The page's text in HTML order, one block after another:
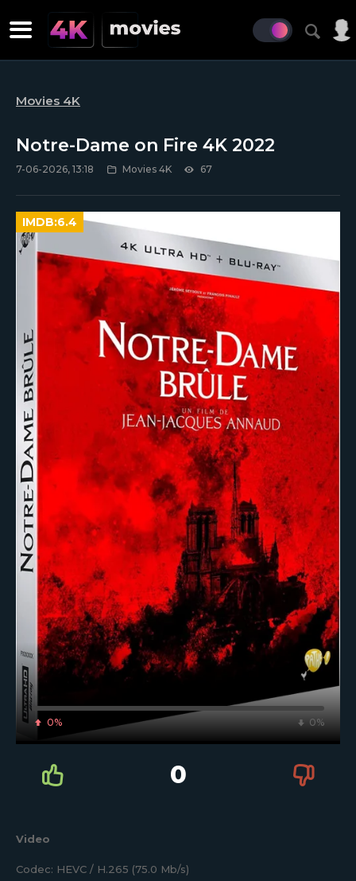
Movies 4K
Notre-Dame on Fire 4K 2022
7-06-2026, 13:18 Movies 4K 67
0% 0%
IMDB:6.4
0
Video
Codec: HEVC / H.265 (75.0 Mb/s)